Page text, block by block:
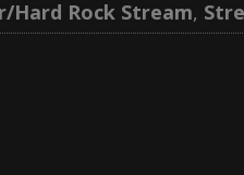
Nerves Release “Network” and 2026
of Atlantis announce “Reckless
add Headline Dates to 2026
Hard Rock Stream,